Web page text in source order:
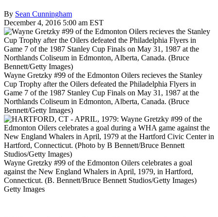
By Sean Cunningham
December 4, 2016 5:00 am EST
Wayne Gretzky #99 of the Edmonton Oilers recieves the Stanley
Cup Trophy after the Oilers defeated the Philadelphia Flyers in
Game 7 of the 1987 Stanley Cup Finals on May 31, 1987 at the
Northlands Coliseum in Edmonton, Alberta, Canada. (Bruce
Bennett/Getty Images)
Wayne Gretzky #99 of the Edmonton Oilers celebrates a goal
against the New England Whalers in April, 1979, in Hartford,
Connecticut. (B. Bennett/Bruce Bennett Studios/Getty Images)
Getty Images